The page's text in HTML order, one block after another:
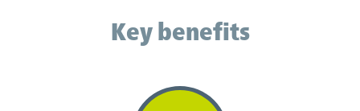
Key benefits